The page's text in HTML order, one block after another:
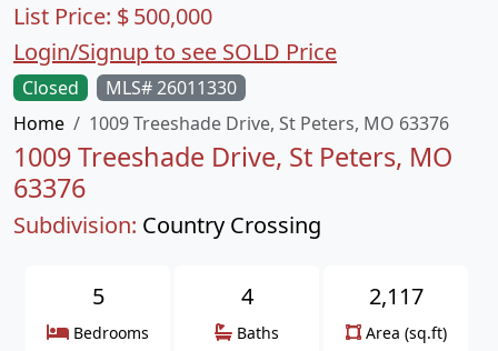
Closed
MLS# 26011330
Home
1009 Treeshade Drive, St Peters, MO 63376
1009 Treeshade Drive, St Peters, MO
63376
Subdivision: Country Crossing
List Price: $500,000
Login/Signup to see SOLD Price
5
Bedrooms
4
Baths
2,117
Area (sq.ft)